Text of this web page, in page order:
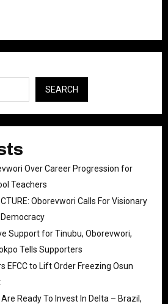
SEARCH
Over Career Progression for
Teachers
Oborevwori Calls For Visionary
Support for Tinubu, Oborevwori,
Tells Supporters
EFCC to Lift Order Freezing Osun
Ready To Invest In Delta – Brazil,